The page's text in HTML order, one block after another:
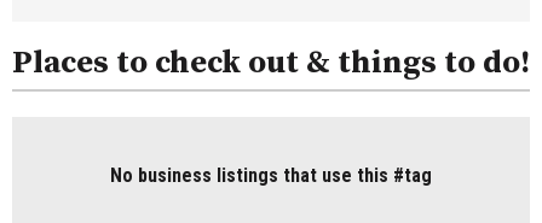
Places to check out & things to do!
No business listings that use this #tag